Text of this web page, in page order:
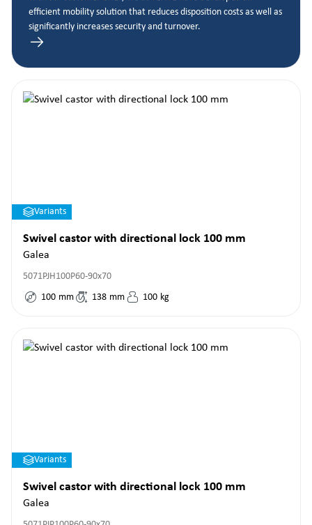
efficient mobility solution that reduces disposition costs as well as
significantly increases security and turnover.
Variants
Swivel castor with directional lock 100 mm
Galea
5071PJH100P60-90x70
100 mm 138 mm 100 kg
Variants
Swivel castor with directional lock 100 mm
Galea